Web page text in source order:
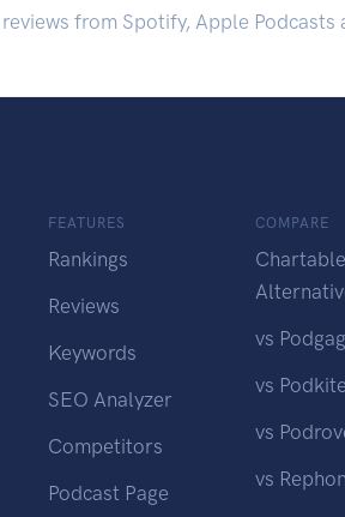
from Spotify, Apple Podcasts
FEATURES
Rankings
Reviews
Keywords
SEO Analyzer
Competitors
Podcast Page
COMPARE
Chartable
vs
vs Podkite
vs
vs